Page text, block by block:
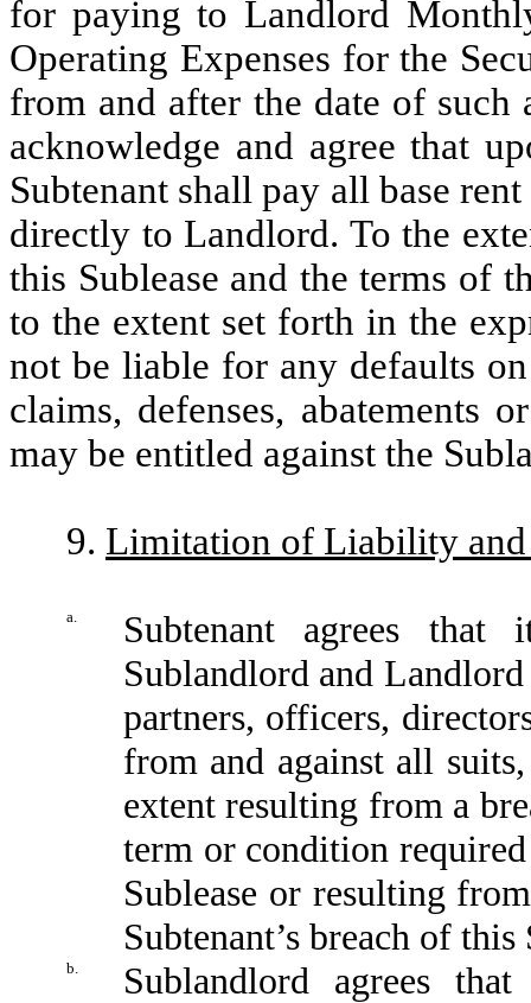
for paying to Landlord
Operating Expenses for the
from and after the date of such
acknowledge and agree that
Subtenant shall pay all base
directly to Landlord. To the
this Sublease and the terms of
to the extent set forth in the
not be liable for any defaults
claims, defenses, abatements
may be entitled against the
9. Limitation of Liability
a.
Subtenant agrees
Sublandlord and
partners, officers,
from and against all
extent resulting from a
term or condition
Sublease or resulting
Subtenant’s breach of this
b. Sublandlord agrees